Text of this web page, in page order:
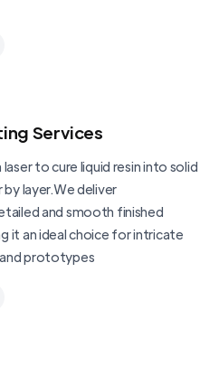
Services
to cure liquid resin into solid
layer.We deliver
and smooth finished
it an ideal choice for intricate
prototypes